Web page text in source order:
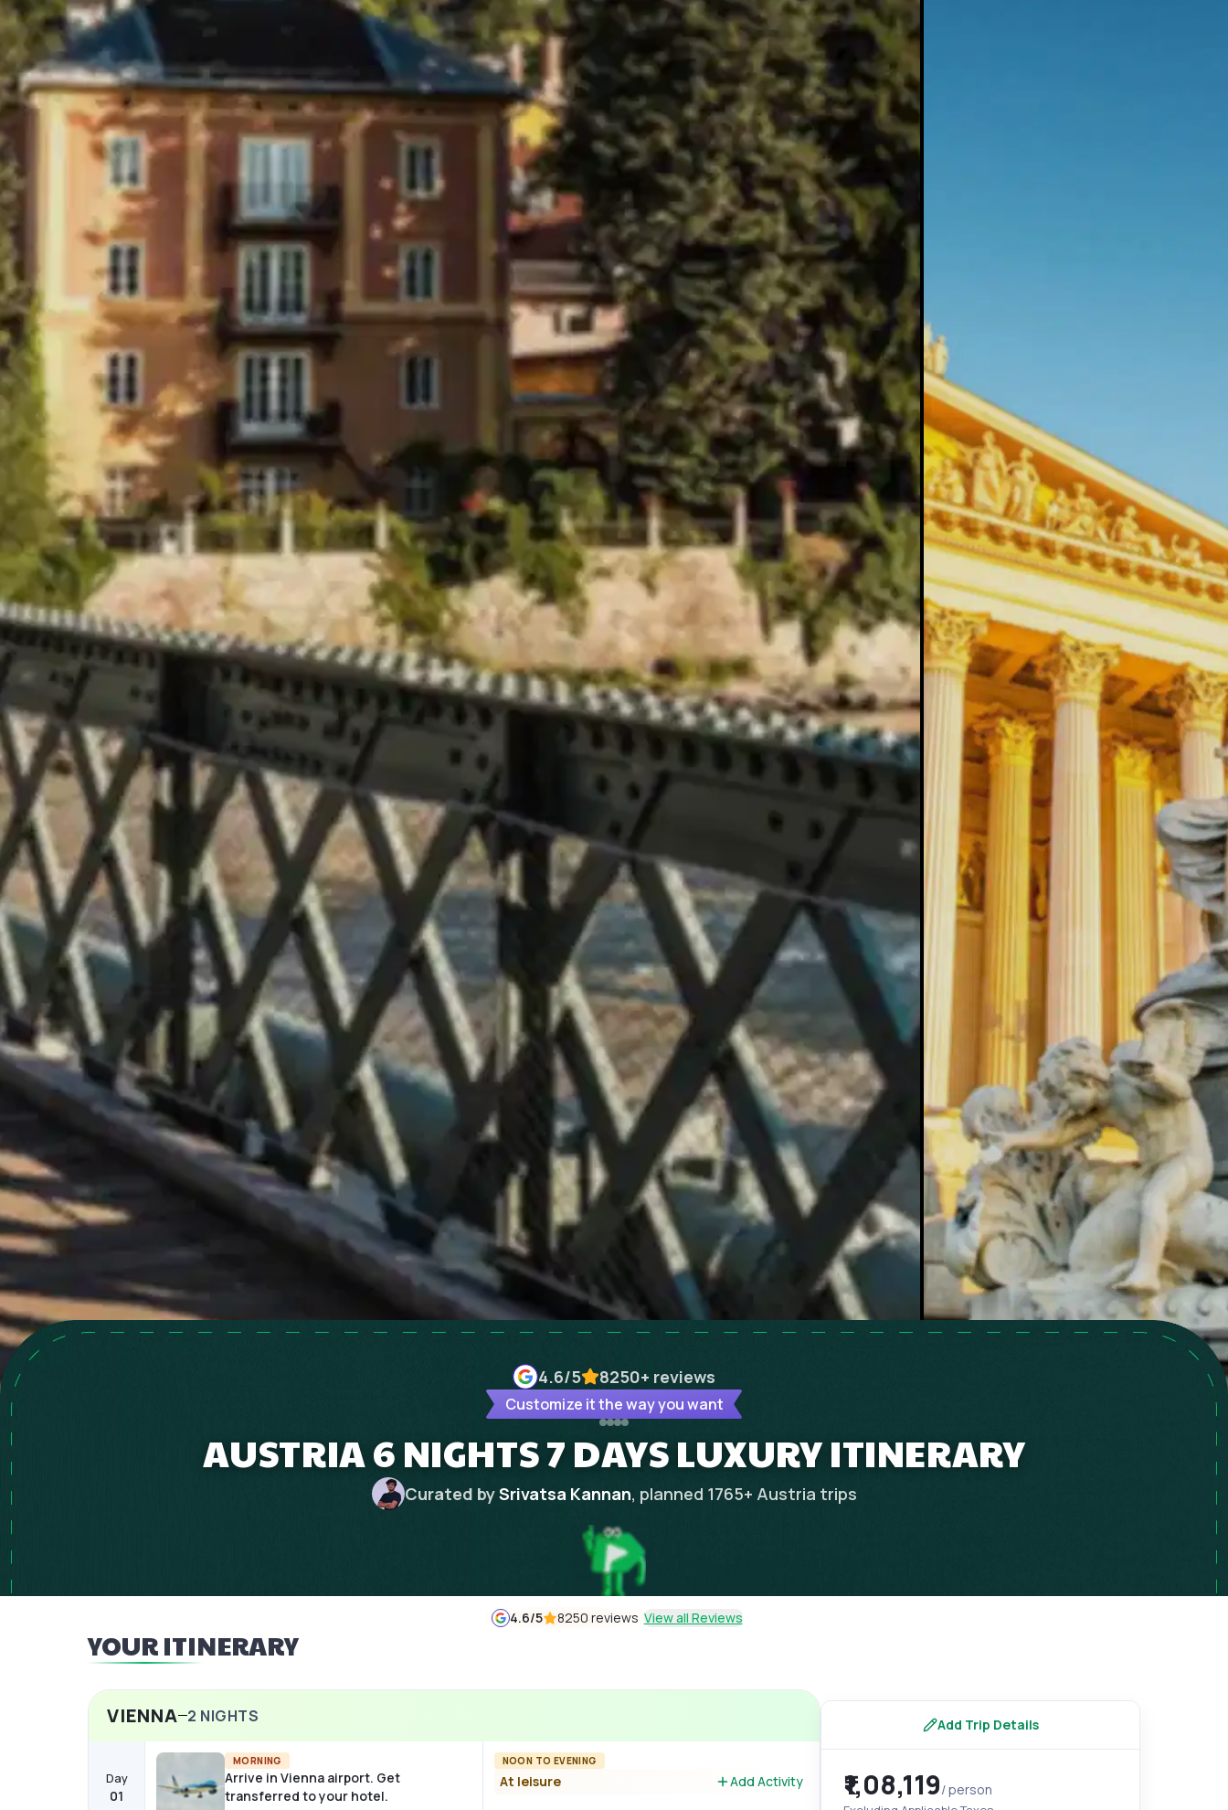
4.6/5 8250+ reviews
Customize it the way you want
AUSTRIA 6 NIGHTS 7 DAYS LUXURY ITINERARY
Curated bySrivatsa Kannan, planned 1765+ Austria trips
4.6/5 8250 reviews View all Reviews
YOUR ITINERARY
VIENNA 2 NIGHTS
Day
01
MORNING
Arrive in Vienna airport. Get
transferred to your hotel.
NOON TO EVENING
At leisure Add Activity
Add Trip Details
₹1,08,119/ person